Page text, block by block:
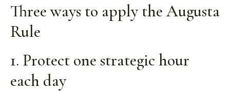
Three ways to apply the Augusta
Rule
1. Protect one strategic hour
each day